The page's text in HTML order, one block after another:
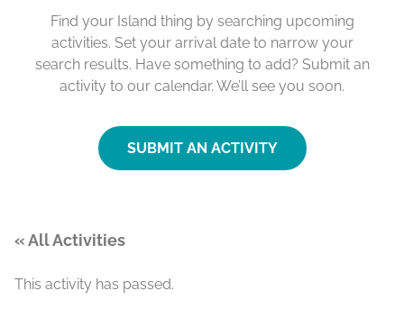
Find your Island thing by searching upcoming
activities. Set your arrival date to narrow your
search results. Have something to add? Submit an
activity to our calendar. We’ll see you soon.
SUBMIT AN ACTIVITY
« All Activities
This activity has passed.